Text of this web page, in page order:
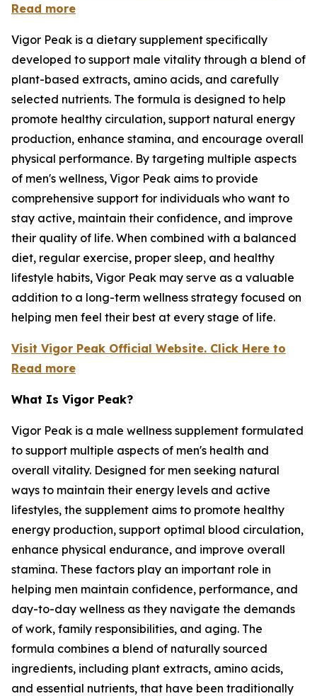
Read more
Vigor Peak is a dietary supplement specifically
developed to support male vitality through a blend of
plant-based extracts, amino acids, and carefully
selected nutrients. The formula is designed to help
promote healthy circulation, support natural energy
production, enhance stamina, and encourage overall
physical performance. By targeting multiple aspects
of men's wellness, Vigor Peak aims to provide
comprehensive support for individuals who want to
stay active, maintain their confidence, and improve
their quality of life. When combined with a balanced
diet, regular exercise, proper sleep, and healthy
lifestyle habits, Vigor Peak may serve as a valuable
addition to a long-term wellness strategy focused on
helping men feel their best at every stage of life.
Visit Vigor Peak Official Website. Click Here to
Read more
What Is Vigor Peak?
Vigor Peak is a male wellness supplement formulated
to support multiple aspects of men's health and
overall vitality. Designed for men seeking natural
ways to maintain their energy levels and active
lifestyles, the supplement aims to promote healthy
energy production, support optimal blood circulation,
enhance physical endurance, and improve overall
stamina. These factors play an important role in
helping men maintain confidence, performance, and
day-to-day wellness as they navigate the demands
of work, family responsibilities, and aging. The
formula combines a blend of naturally sourced
ingredients, including plant extracts, amino acids,
and essential nutrients, that have been traditionally